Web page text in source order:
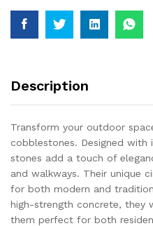
Description
Transform your outdoor
cobblestones. Designed with
stones add a touch of
and walkways. Their unique
for both modern and
high-strength concrete, they
them perfect for both